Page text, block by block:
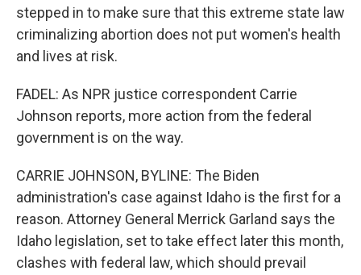
stepped in to make sure that this extreme state law
criminalizing abortion does not put women's health
and lives at risk.
FADEL: As NPR justice correspondent Carrie
Johnson reports, more action from the federal
government is on the way.
CARRIE JOHNSON, BYLINE: The Biden
administration's case against Idaho is the first for a
reason. Attorney General Merrick Garland says the
Idaho legislation, set to take effect later this month,
clashes with federal law, which should prevail